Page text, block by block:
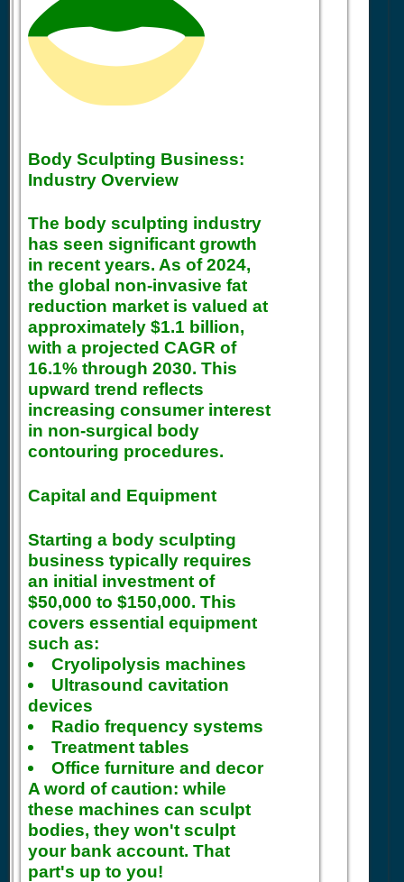
Body Sculpting Business:
Industry Overview
The body sculpting industry
has seen significant growth
in recent years. As of 2024,
the global non-invasive fat
reduction market is valued at
approximately $1.1 billion,
with a projected CAGR of
16.1% through 2030. This
upward trend reflects
increasing consumer interest
in non-surgical body
contouring procedures.
Capital and Equipment
Starting a body sculpting
business typically requires
an initial investment of
$50,000 to $150,000. This
covers essential equipment
such as:
Cryolipolysis machines
Ultrasound cavitation
devices
Radio frequency systems
Treatment tables
Office furniture and decor
A word of caution: while
these machines can sculpt
bodies, they won't sculpt
your bank account. That
part's up to you!